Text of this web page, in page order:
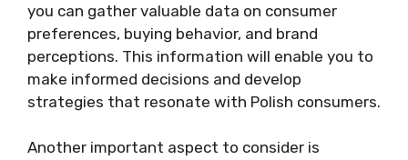
you can gather valuable data on consumer
preferences, buying behavior, and brand
perceptions. This information will enable you to
make informed decisions and develop
strategies that resonate with Polish consumers.
Another important aspect to consider is